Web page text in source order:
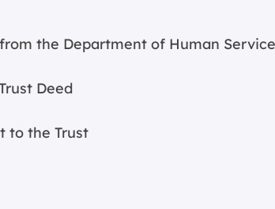
the Department of Human
Deed
to the Trust